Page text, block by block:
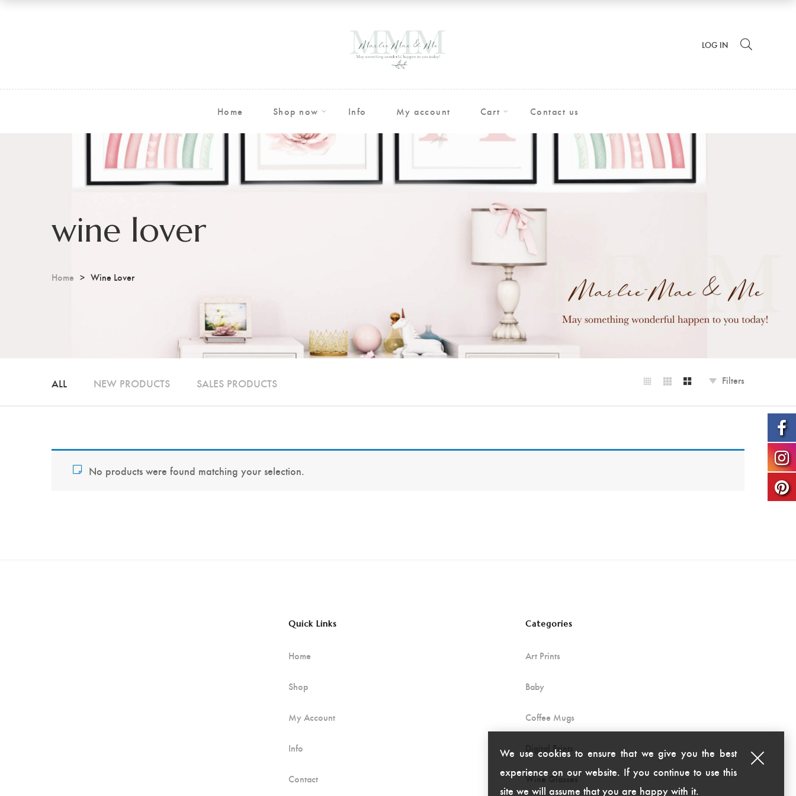
LOG IN
Home Shop now Info My account Cart Contact us
wine lover
Home Wine Lover
ALL NEW PRODUCTS SALES PRODUCTS Filters
No products were found matching your selection.
Quick Links
Home
Shop
My Account
Info
Contact
Categories
Art Prints
Baby
Coffee Mugs
Digital Prints
Wine Glasses
We use cookies to ensure that we give you the best
experience on our website. If you continue to use this
site we will assume that you are happy with it.